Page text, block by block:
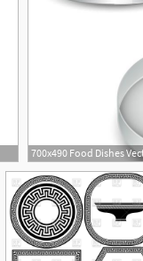
700x490 Food Dishes